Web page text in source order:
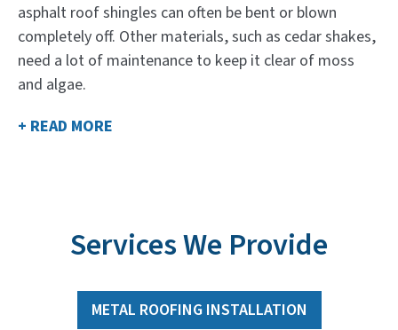
asphalt roof shingles can often be bent or blown
completely off. Other materials, such as cedar shakes,
need a lot of maintenance to keep it clear of moss
and algae.
+ READ MORE
Services We Provide
METAL ROOFING INSTALLATION